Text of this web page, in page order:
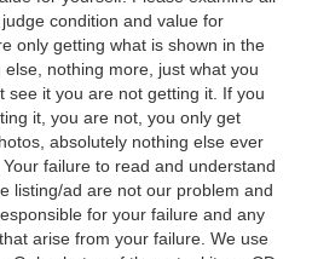
condition and value for
only getting what is shown in the
else, nothing more, just what you
see it you are not getting it. If you
it, you are not, you only get
absolutely nothing else ever
failure to read and understand
listing/ad are not our problem and
for your failure and any
arise from your failure. We use